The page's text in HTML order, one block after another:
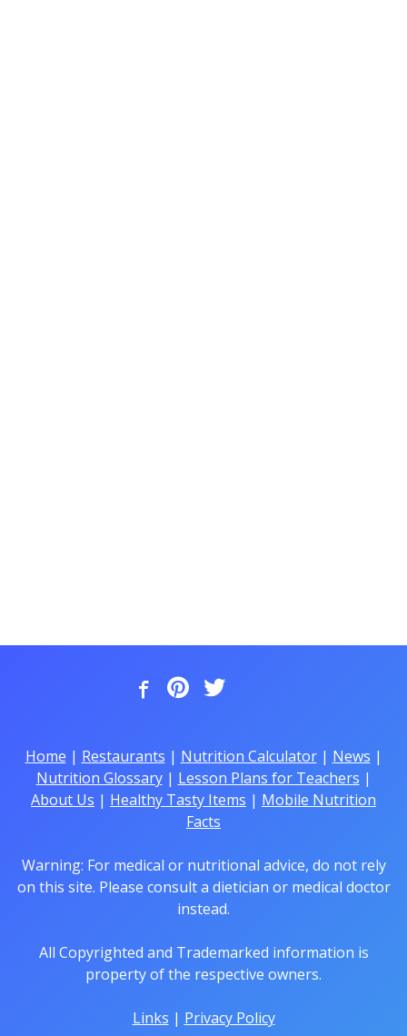
Home | Restaurants | Nutrition Calculator| News |
Nutrition Glossary| Lesson Plans for Teachers |
About Us | Healthy Tasty Items | Mobile Nutrition
Facts
Warning: For medical or nutritional advice, do not rely
on this site. Please consult a dietician or medical doctor
instead.
All Copyrighted and Trademarked information is
property of the respective owners.
Links | Privacy Policy